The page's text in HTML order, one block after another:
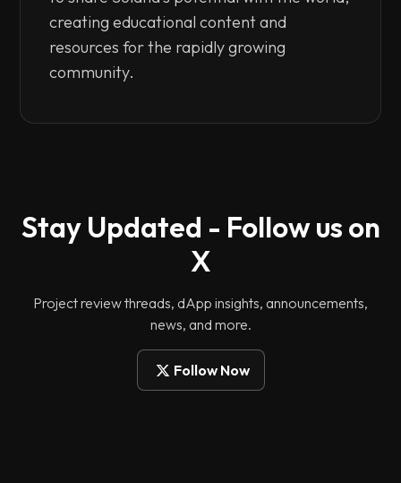
creating educational content and
resources for the rapidly growing
community.
Stay Updated - Follow us on
X
Project review threads, dApp insights, announcements,
news, and more.
Follow Now